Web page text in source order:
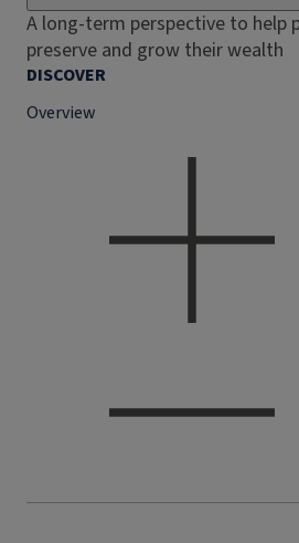
A long-term perspective to help
preserve and grow their wealth
DISCOVER
Overview